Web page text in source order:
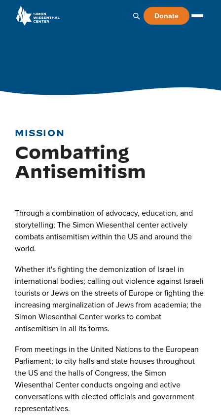
Donate
MISSION
Combatting
Antisemitism
Through a combination of advocacy, education, and
storytelling; The Simon Wiesenthal center actively
combats antisemitism within the US and around the
world.
Whether it's fighting the demonization of Israel in
international bodies; calling out violence against Israeli
tourists or Jews on the streets of Europe or fighting the
increasing marginalization of Jews from academia; the
Simon Wiesenthal Center works to combat
antisemitism in all its forms.
From meetings in the United Nations to the European
Parliament; to city halls and state houses throughout
the US and the halls of Congress, the Simon
Wiesenthal Center conducts ongoing and active
conversations with elected officials and government
representatives.